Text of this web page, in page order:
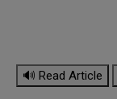
🔊 Read Article